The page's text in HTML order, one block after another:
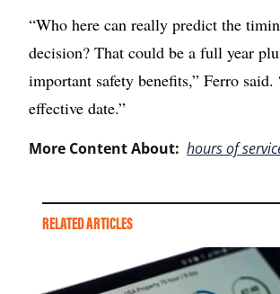
“Who here can really predict the
decision? That could be a full year
important safety benefits,” Ferro
effective date.”
More Content About: hours of
RELATED ARTICLES